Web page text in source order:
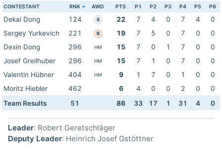
CONTESTANT RNK AWD PTS P1 P2 P3 P4 P5 P6
Dekai Dong 124 S 22 7 4 0 7 4
0
Sergey Yurkevich
221 B 19 7 5 0 7 0
0
Dexin Dong
296 HM 15 7 0 1 7 0
0
Josef Greilhuber
296 HM 15 7 1 0 7 0
0
Valentin Hübner
404 HM 9 1 7 0 1 0
0
Moritz Hiebler
462 6 4 0 0 2 0
0
Team Results
51 86 33 17 1 31 4 0
Leader: Robert Geretschläger
Deputy Leader: Heinrich Josef Gstöttner